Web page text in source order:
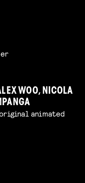
WOO, NICOLA
animated